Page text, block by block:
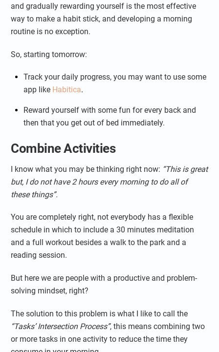
and gradually rewarding yourself is the most effective
way to make a habit stick, and developing a morning
routine is no exception.
So, starting tomorrow:
Track your daily progress, you may want to use some
app like Habitica.
Reward yourself with some fun for every back and
then that you get out of bed immediately.
Combine Activities
I know what you may be thinking right now: “This is great
but, I do not have 2 hours every morning to do all of
these things”.
You are completely right, not everybody has a flexible
schedule in which to include a 30 minutes meditation
and a full workout besides a walk to the park and a
reading session.
But here we are people with a productive and problem-
solving mindset, right?
The solution to this problem is what I like to call the
“Tasks’ Intersection Process”, this means combining two
or more tasks in one activity to reduce the time they